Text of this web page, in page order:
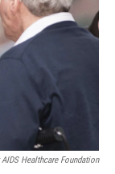
Healthcare Foundation